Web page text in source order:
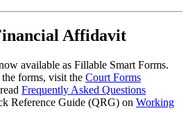
Affidavit
available as Fillable Smart Forms.
forms, visit the Court Forms
Frequently Asked Questions
Reference Guide (QRG) on Working